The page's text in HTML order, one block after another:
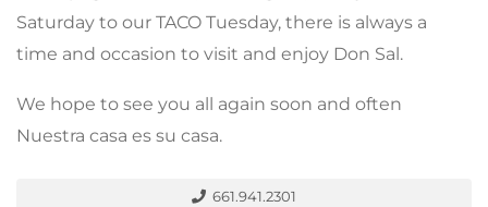
Saturday to our TACO Tuesday, there is always a
time and occasion to visit and enjoy Don Sal.
We hope to see you all again soon and often
Nuestra casa es su casa.
661.941.2301